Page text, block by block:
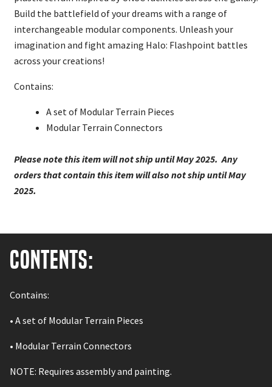
Build the battlefield of your dreams with a range of
interchangeable modular components. Unleash your
imagination and fight amazing Halo: Flashpoint battles
across your creations!
Contains:
A set of Modular Terrain Pieces
Modular Terrain Connectors
Please note this item will not ship until May 2025. Any
orders that contain this item will also not ship until May
2025.
Contents:
Contains:
• A set of Modular Terrain Pieces
• Modular Terrain Connectors
NOTE: Requires assembly and painting.